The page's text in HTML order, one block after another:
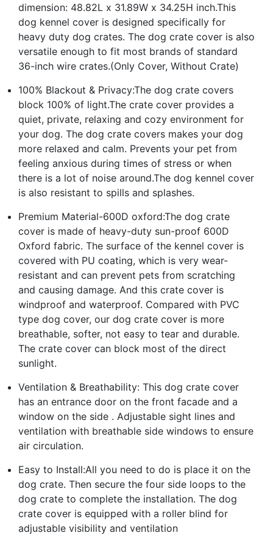
dimension: 48.82L x 31.89W x 34.25H inch.This
dog kennel cover is designed specifically for
heavy duty dog crates. The dog crate cover is also
versatile enough to fit most brands of standard
36-inch wire crates.(Only Cover, Without Crate)
100% Blackout & Privacy:The dog crate covers
block 100% of light.The crate cover provides a
quiet, private, relaxing and cozy environment for
your dog. The dog crate covers makes your dog
more relaxed and calm. Prevents your pet from
feeling anxious during times of stress or when
there is a lot of noise around.The dog kennel cover
is also resistant to spills and splashes.
Premium Material-600D oxford:The dog crate
cover is made of heavy-duty sun-proof 600D
Oxford fabric. The surface of the kennel cover is
covered with PU coating, which is very wear-
resistant and can prevent pets from scratching
and causing damage. And this crate cover is
windproof and waterproof. Compared with PVC
type dog cover, our dog crate cover is more
breathable, softer, not easy to tear and durable.
The crate cover can block most of the direct
sunlight.
Ventilation & Breathability: This dog crate cover
has an entrance door on the front facade and a
window on the side . Adjustable sight lines and
ventilation with breathable side windows to ensure
air circulation.
Easy to Install:All you need to do is place it on the
dog crate. Then secure the four side loops to the
dog crate to complete the installation. The dog
crate cover is equipped with a roller blind for
adjustable visibility and ventilation